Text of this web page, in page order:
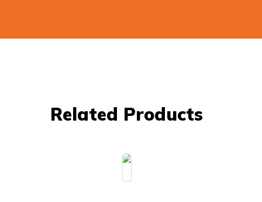
Related Products